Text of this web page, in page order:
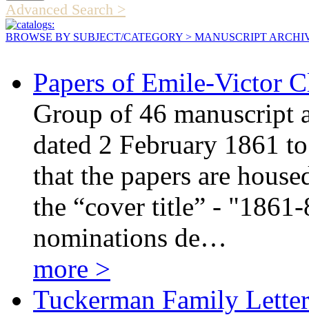
Advanced Search >
BROWSE BY SUBJECT/CATEGORY > MANUSCRIPT
Papers of Emile-Victor
Group of 46 manuscript
dated 2 February 1861
that the papers are
the “cover title” -
nominations de…
more >
Tuckerman Family